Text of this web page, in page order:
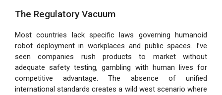
The Regulatory Vacuum
Most countries lack specific laws governing humanoid
robot deployment in workplaces and public spaces. I’ve
seen companies rush products to market without
adequate safety testing, gambling with human lives for
competitive advantage. The absence of unified
international standards creates a wild west scenario where